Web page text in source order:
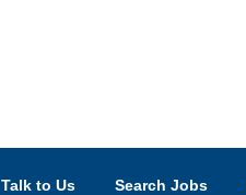
Talk to Us Search Jobs